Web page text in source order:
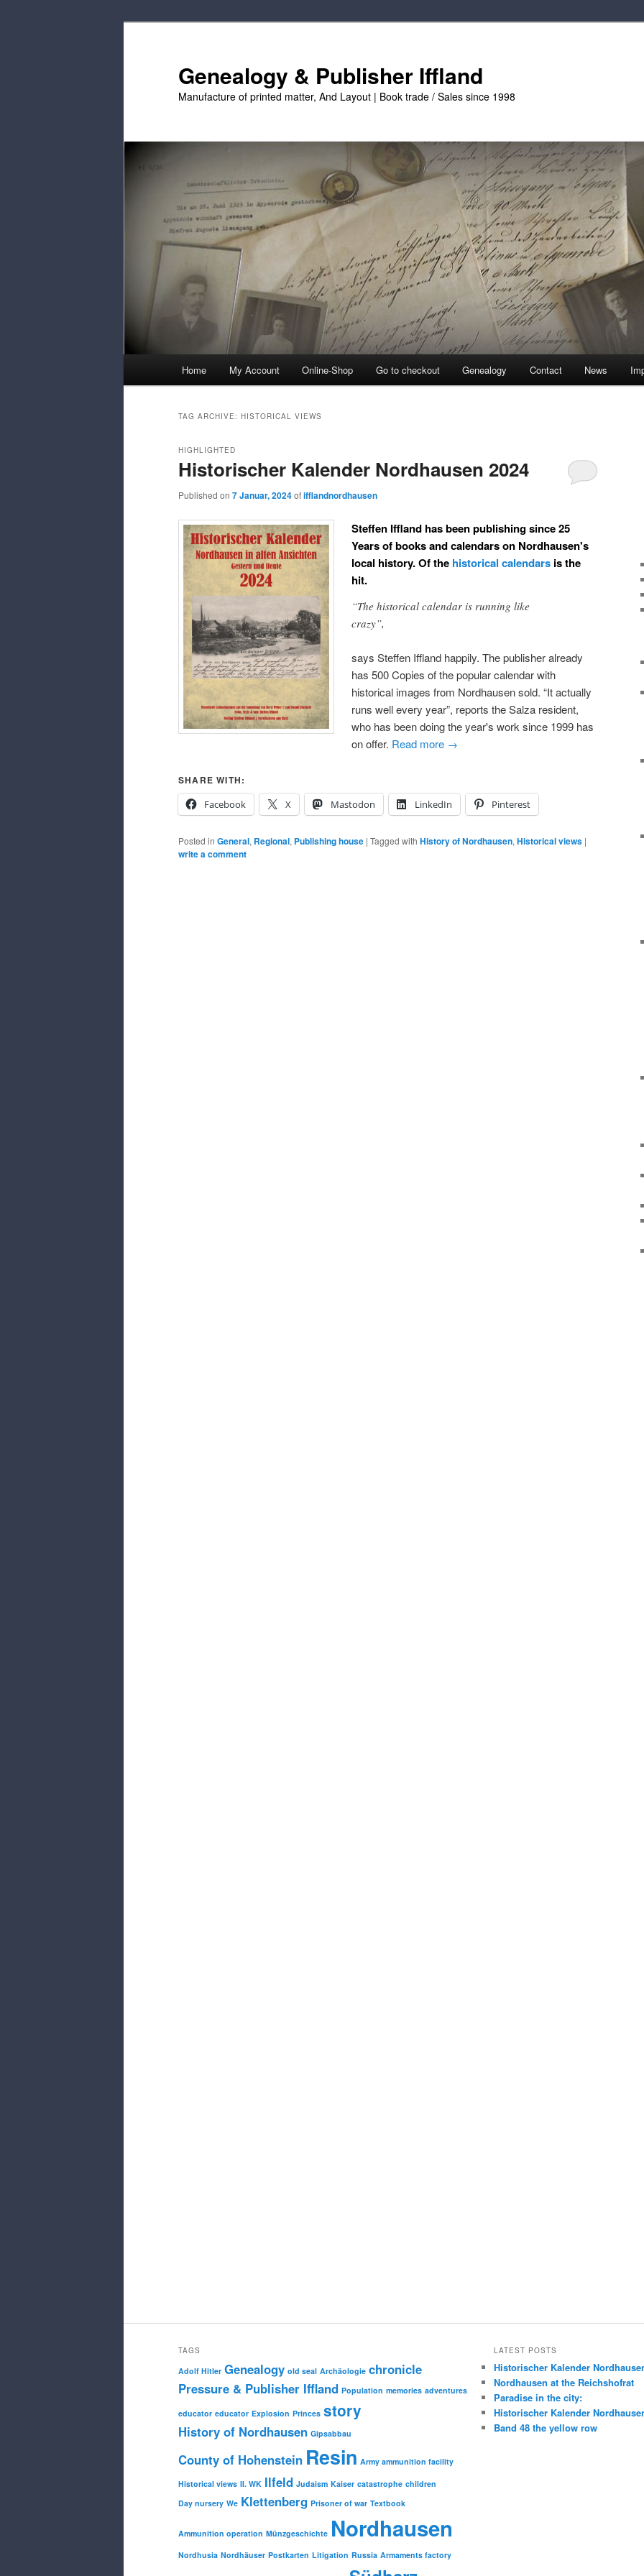
Genealogy & Publisher Iffland
Manufacture of printed matter, And Layout | Book trade / Sales since 1998
Home My Account Online-Shop Go to checkout Genealogy Contact News
TAG ARCHIVE: HISTORICAL VIEWS
Historischer Kalender Nordhausen 2024
HIGHLIGHTED
Published on 7 Januar, 2024ofifflandnordhausen
Steffen Iffland has been publishing since 25
Years of books and calendars on Nordhausen's
local history. Of the historical calendars is the
hit.
“The historical calendar is running like
crazy”,
says Steffen Iffland happily. The publisher already
has 500 Copies of the popular calendar with
historical images from Nordhausen sold. “It actually
runs well every year”, reports the Salza resident,
who has been doing the year's work since 1999 has
on offer. Read more →
SHARE WITH:
Facebook
X Mastodon LinkedIn Pinterest
Posted in General, Regional, Publishing house | Tagged with History of Nordhausen, Historical views |
write a comment
TAGS
Adolf Hitler Genealogy old seal Archäologie chronicle
Pressure & Publisher Iffland Population memories adventures
educator educator Explosion Princes story
History of Nordhausen Gipsabbau
County of Hohenstein Resin Army ammunition facility
Historical views II. WK Ilfeld Judaism Kaiser catastrophe children
Day nursery We Klettenberg Prisoner of war Textbook
Ammunition operation Münzgeschichte Nordhausen
Nordhusia Nordhäuser Postkarten Litigation Russia Armaments factory
LATEST POSTS
Historischer Kalender
Nordhausen at the Reichshofrat
Paradise in the city:
Historischer Kalender
Band 48 the yellow row